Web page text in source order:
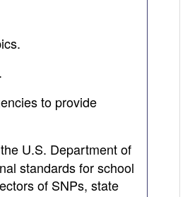
to provide
U.S. Department of
standards for school
of SNPs, state